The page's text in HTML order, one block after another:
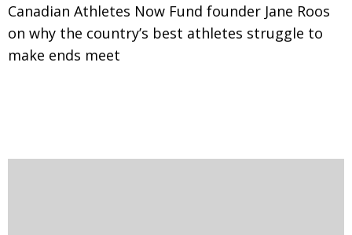
Canadian Athletes Now Fund founder Jane Roos
on why the country’s best athletes struggle to
make ends meet